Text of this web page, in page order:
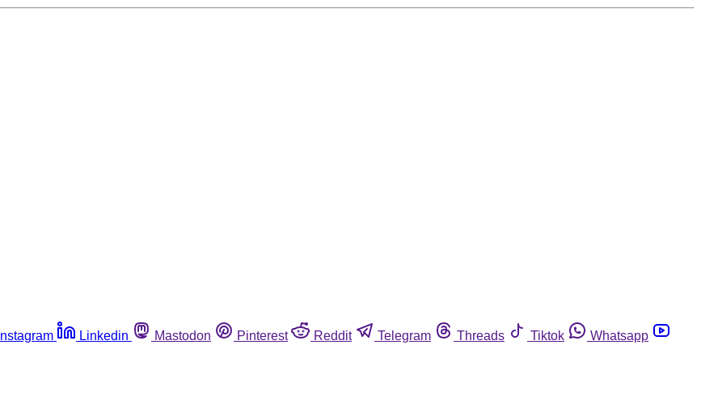
Instagram Linkedin Mastodon Pinterest Reddit Telegram Threads Tiktok
Whatsapp